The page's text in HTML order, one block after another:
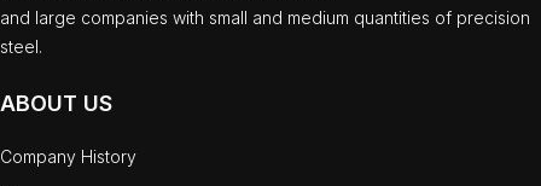
and large companies with small and medium quantities of precision
steel.
ABOUT US
Company History